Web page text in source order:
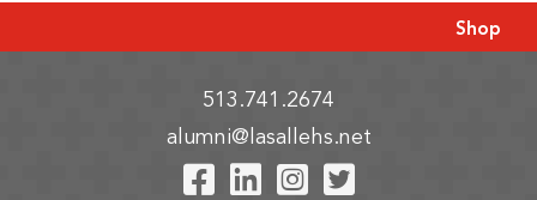
Shop
513.741.2674
alumni@lasallehs.net
Visit Our Facebook
Visit Our LinkedIn
Visit Our
Visit Our